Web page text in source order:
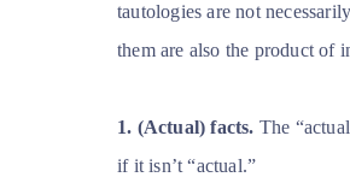
tautologies are not
them are also the product of
1. (Actual) facts. The
if it isn’t “actual.”